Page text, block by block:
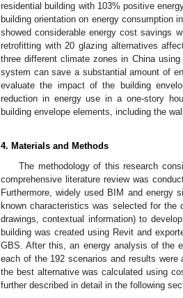
residential building with 103% positive
building orientation on energy consumption
showed considerable energy cost savings
retrofitting with 20 glazing alternatives
three different climate zones in China
system can save a substantial amount of
evaluate the impact of the building
reduction in energy use in a one-story
building envelope elements, including the
4. Materials and Methods
The methodology of this research
comprehensive literature review was
Furthermore, widely used BIM and energy
known characteristics was selected for
drawings, contextual information) to
building was created using Revit and
GBS. After this, an energy analysis of the
each of the 192 scenarios and results
the best alternative was calculated using
further described in detail in the following